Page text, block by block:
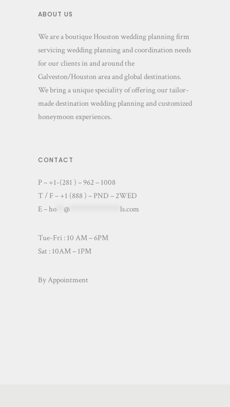
ABOUT US
We are a boutique Houston wedding planning firm
servicing wedding planning and coordination needs
for our clients in and around the
Galveston/Houston area and global destinations.
We bring a unique speciality of offering our tailor-
made destination wedding planning and customized
honeymoon experiences.
CONTACT
P – +1-(281 ) – 962 – 1008
T / F – +1 (888 ) – PND – 2WED
E –ho @ ls.com
Tue-Fri : 10 AM – 6PM
Sat : 10AM – 1PM
By Appointment